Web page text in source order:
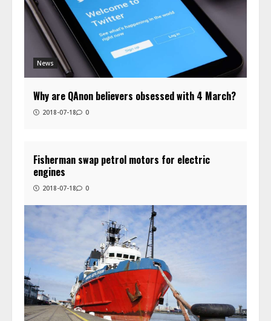
News
Why are QAnon believers obsessed with 4 March?
2018-07-18 0
Fisherman swap petrol motors for electric
engines
2018-07-18 0